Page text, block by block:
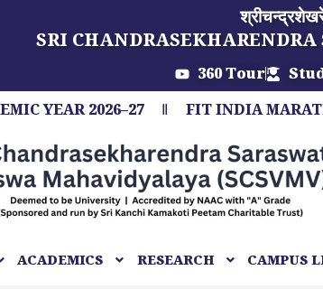
SRI
360 Tour
2026–27
FIT INDIA MARATHON
ACADEMICS RESEARCH CAMPUS